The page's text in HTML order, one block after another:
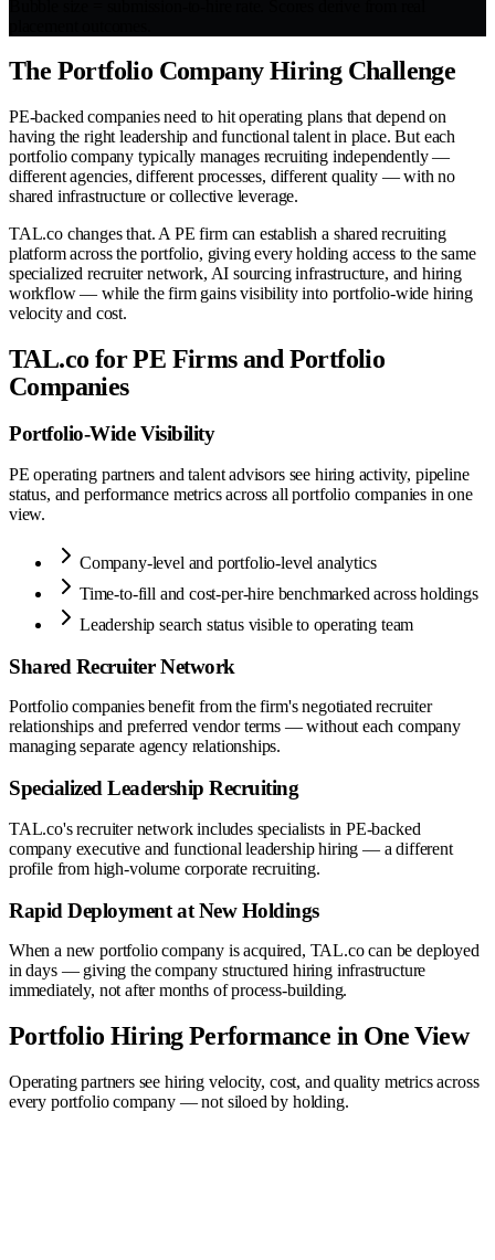
The Portfolio Company Hiring Challenge
PE-backed companies need to hit operating plans that depend on
having the right leadership and functional talent in place. But each
portfolio company typically manages recruiting independently —
different agencies, different processes, different quality — with no
shared infrastructure or collective leverage.
TAL.co changes that. A PE firm can establish a shared recruiting
platform across the portfolio, giving every holding access to the same
specialized recruiter network, AI sourcing infrastructure, and hiring
workflow — while the firm gains visibility into portfolio-wide hiring
velocity and cost.
TAL.co for PE Firms and Portfolio
Companies
Portfolio-Wide Visibility
PE operating partners and talent advisors see hiring activity, pipeline
status, and performance metrics across all portfolio companies in one
view.
Company-level and portfolio-level analytics
Time-to-fill and cost-per-hire benchmarked across holdings
Leadership search status visible to operating team
Shared Recruiter Network
Portfolio companies benefit from the firm's negotiated recruiter
relationships and preferred vendor terms — without each company
managing separate agency relationships.
Specialized Leadership Recruiting
TAL.co's recruiter network includes specialists in PE-backed
company executive and functional leadership hiring — a different
profile from high-volume corporate recruiting.
Rapid Deployment at New Holdings
When a new portfolio company is acquired, TAL.co can be deployed
in days — giving the company structured hiring infrastructure
immediately, not after months of process-building.
Portfolio Hiring Performance in One View
Operating partners see hiring velocity, cost, and quality metrics across
every portfolio company — not siloed by holding.